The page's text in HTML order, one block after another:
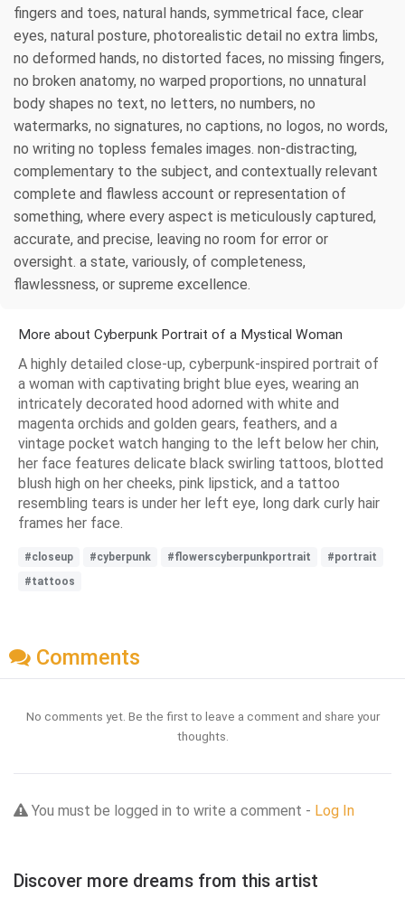
fingers and toes, natural hands, symmetrical face, clear
eyes, natural posture, photorealistic detail no extra limbs,
no deformed hands, no distorted faces, no missing fingers,
no broken anatomy, no warped proportions, no unnatural
body shapes no text, no letters, no numbers, no
watermarks, no signatures, no captions, no logos, no words,
no writing no topless females images. non-distracting,
complementary to the subject, and contextually relevant
complete and flawless account or representation of
something, where every aspect is meticulously captured,
accurate, and precise, leaving no room for error or
oversight. a state, variously, of completeness,
flawlessness, or supreme excellence.
More about Cyberpunk Portrait of a Mystical Woman
A highly detailed close-up, cyberpunk-inspired portrait of
a woman with captivating bright blue eyes, wearing an
intricately decorated hood adorned with white and
magenta orchids and golden gears, feathers, and a
vintage pocket watch hanging to the left below her chin,
her face features delicate black swirling tattoos, blotted
blush high on her cheeks, pink lipstick, and a tattoo
resembling tears is under her left eye, long dark curly hair
frames her face.
#closeup #cyberpunk #flowerscyberpunkportrait
#portrait
#tattoos
Comments
No comments yet. Be the first to leave a comment and share your
thoughts.
You must be logged in to write a comment - Log In
Discover more dreams from this artist